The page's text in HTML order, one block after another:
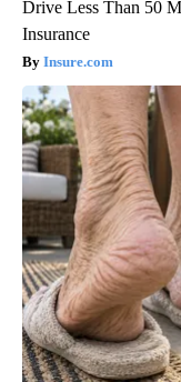
Drive Less Than 50
Insurance
Insure.com